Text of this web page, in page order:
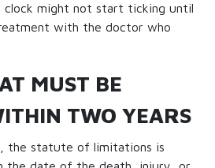
clock might not start ticking until
with the doctor who
MUST BE
TWO YEARS
the statute of limitations is